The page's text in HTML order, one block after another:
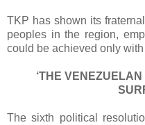
TKP has shown its
peoples in the region,
could be achieved only
‘THE
The sixth political